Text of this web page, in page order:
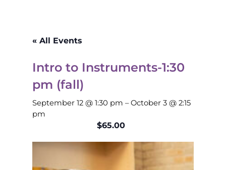
« All Events
Intro to Instruments-1:30
pm (fall)
September 12 @ 1:30 pm –October 3 @ 2:15
pm
$65.00